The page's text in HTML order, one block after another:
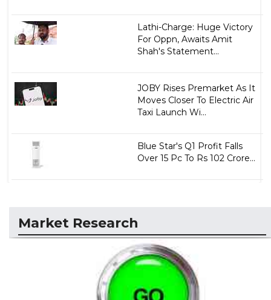
Lathi-Charge: Huge Victory
For Oppn, Awaits Amit
Shah's Statement...
JOBY Rises Premarket As It
Moves Closer To Electric Air
Taxi Launch Wi...
Blue Star's Q1 Profit Falls
Over 15 Pc To Rs 102 Crore...
Market Research